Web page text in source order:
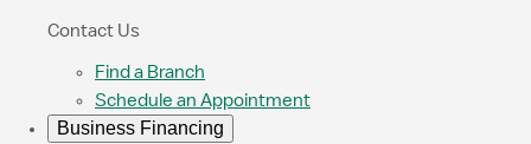
Contact Us
Find a Branch
Schedule an Appointment
Business Financing